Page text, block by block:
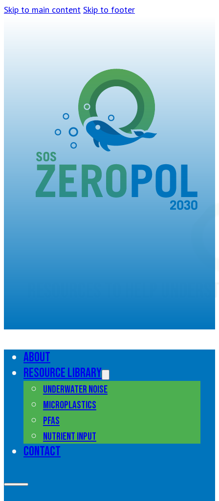
Skip to main content Skip to footer
About
Resource library
Underwater noise
Microplastics
PFAS
Nutrient input
Contact